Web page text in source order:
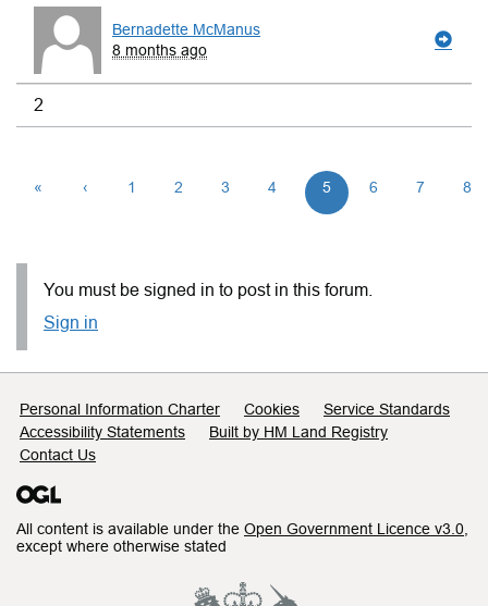
Bernadette McManus
8 months ago
2
« ‹ 1 2 3 4 5 6 7 8
You must be signed in to post in this forum.
Sign in
Support links
Personal Information Charter Cookies
Service Standards
Accessibility Statements
Built by HM Land Registry
Contact Us
All content is available under the Open Government Licence v3.0
except where otherwise stated